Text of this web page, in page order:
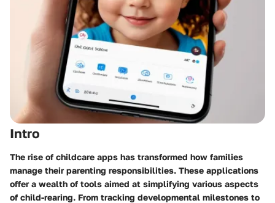
Intro
The rise of childcare apps has transformed how families
manage their parenting responsibilities. These applications
offer a wealth of tools aimed at simplifying various aspects
of child-rearing. From tracking developmental milestones to